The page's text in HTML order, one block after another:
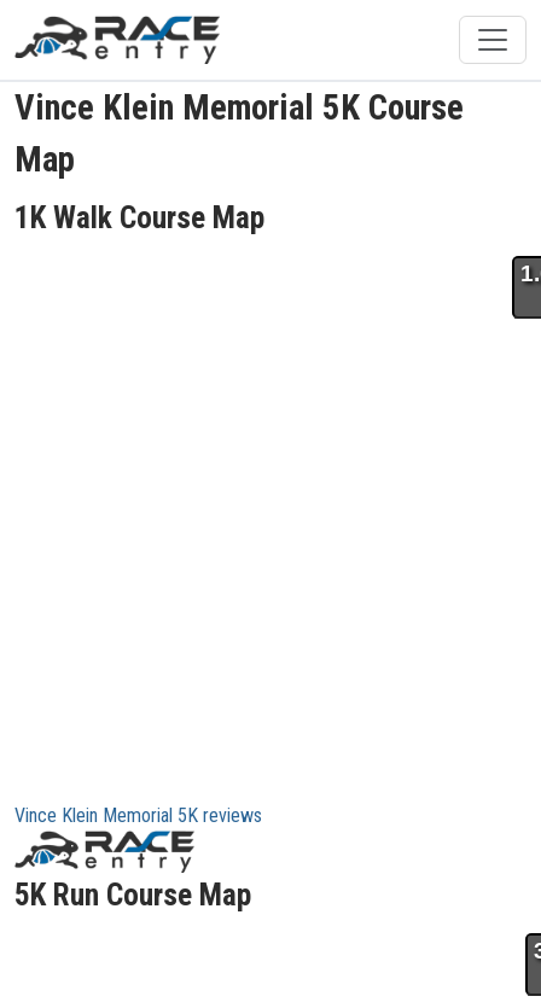
Vince Klein Memorial 5K Course
Map
1K Walk Course Map
Vince Klein Memorial 5K reviews
5K Run Course Map